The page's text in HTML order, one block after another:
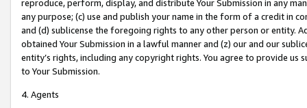
reproduce, perform, display, and distribute Your Submission in any
any purpose; (c) use and publish your name in the form of a credit in
and (d) sublicense the foregoing rights to any other person or entity.
obtained Your Submission in a lawful manner and (z) our and our
entity’s rights, including any copyright rights. You agree to provide us
to Your Submission.
4. Agents